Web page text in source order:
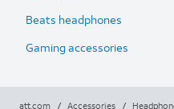
Beats headphones
Gaming accessories
att.com / Accessories /